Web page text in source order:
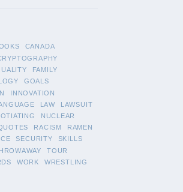
CANADA
FAMILY
GOALS
INNOVATION
LAW
LAWSUIT
NUCLEAR
RACISM
RAMEN
SECURITY
SKILLS
TOUR
WORK
WRESTLING